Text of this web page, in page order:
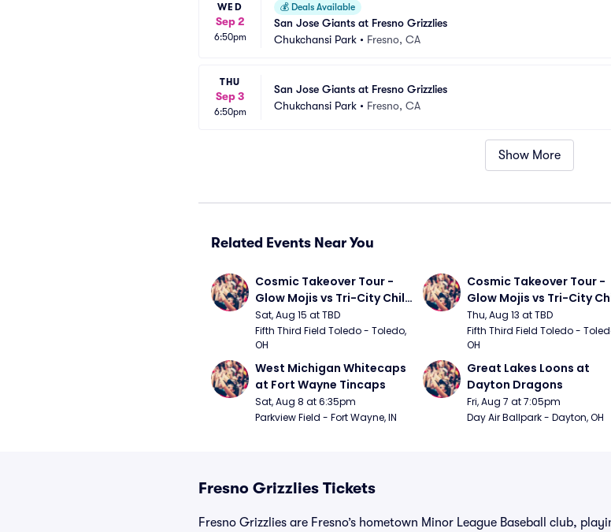
WED
Sep 2
6:50pm
💰 Deals Available
San Jose Giants at Fresno Grizzlies
Chukchansi Park • Fresno, CA
THU
Sep 3
6:50pm
San Jose Giants at Fresno Grizzlies
Chukchansi Park • Fresno, CA
Show More
Related Events Near You
Cosmic Takeover Tour -
Glow Mojis vs Tri-City Chili
Peppers
Sat, Aug 15 at TBD
Fifth Third Field Toledo - Toledo,
OH
Cosmic Takeover Tour -
Glow Mojis vs Tri-City
Peppers
Thu, Aug 13 at TBD
Fifth Third Field Toledo -
OH
West Michigan Whitecaps
at Fort Wayne Tincaps
Sat, Aug 8 at 6:35pm
Parkview Field - Fort Wayne, IN
Great Lakes Loons at
Dayton Dragons
Fri, Aug 7 at 7:05pm
Day Air Ballpark - Dayton, OH
Fresno Grizzlies Tickets
Fresno Grizzlies are Fresno’s hometown Minor League Baseball club,